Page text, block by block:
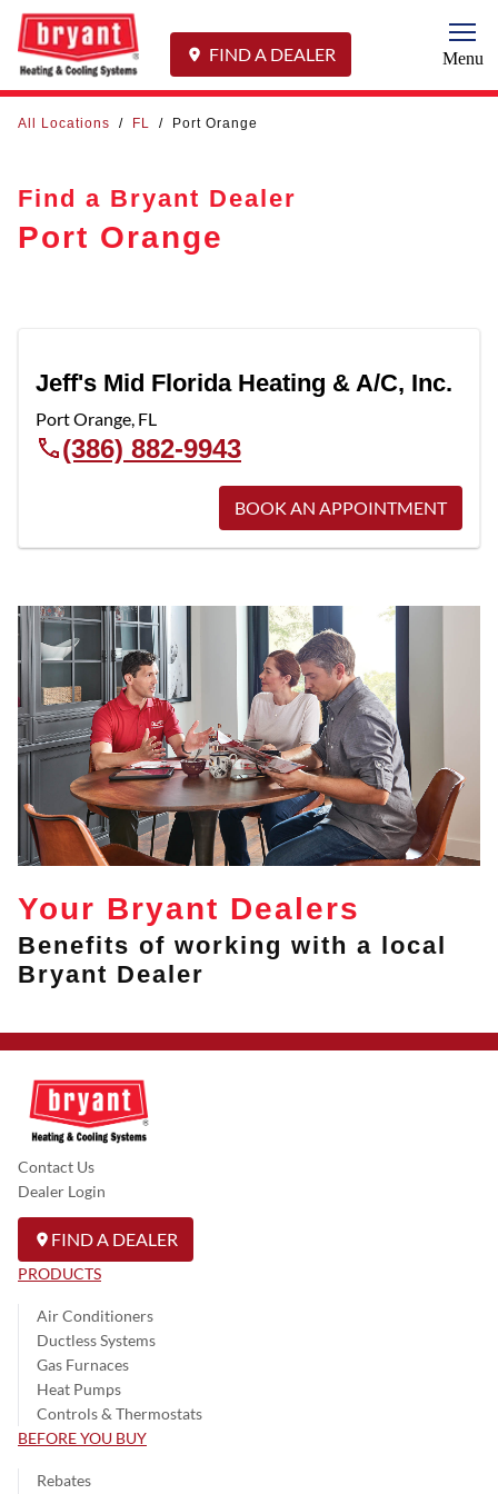
FIND A DEALER Menu
All Locations / FL / Port Orange
Find a Bryant Dealer
Port Orange
Jeff's Mid Florida Heating & A/C, Inc.
Port Orange, FL
(386) 882-9943
BOOK AN APPOINTMENT
Your Bryant Dealers
Benefits of working with a local
Bryant Dealer
Contact Us
Dealer Login
FIND A DEALER
PRODUCTS
Air Conditioners
Ductless Systems
Gas Furnaces
Heat Pumps
Controls & Thermostats
BEFORE YOU BUY
Rebates